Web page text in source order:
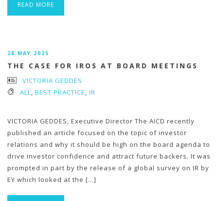
READ MORE
28 MAY 2025
THE CASE FOR IROS AT BOARD MEETINGS
VICTORIA GEDDES
ALL, BEST PRACTICE, IR
VICTORIA GEDDES, Executive Director The AICD recently
published an article focused on the topic of investor
relations and why it should be high on the board agenda to
drive investor confidence and attract future backers. It was
prompted in part by the release of a global survey on IR by
EY which looked at the […]